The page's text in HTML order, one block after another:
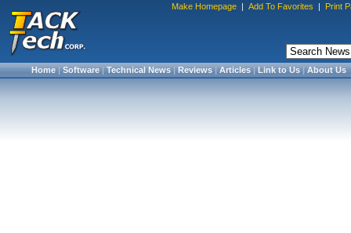
Make Homepage | Add To Favorites | Print
Home|Software|Technical News|Reviews|Articles|Link to Us|About Us